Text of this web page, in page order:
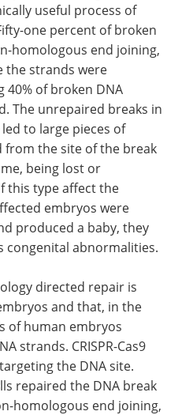
useful process of
one percent of broken
homologous end joining,
the strands were
40% of broken DNA
The unrepaired breaks in
to large pieces of
from the site of the break
being lost or
this type affect the
embryos were
produced a baby, they
congenital abnormalities.
directed repair is
and that, in the
of human embryos
strands. CRISPR-Cas9
the DNA site.
repaired the DNA break
homologous end joining,